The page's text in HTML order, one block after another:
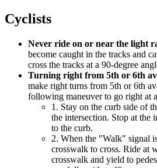
Cyclists
Never ride on or near the light
become caught in the tracks and
cross the tracks at a 90-degree
Turning right from 5th or 6th
make right turns from 5th or 6th
following maneuver to go right at
1. Stay on the curb side of
the intersection. Stop at the
to the curb.
2. When the "Walk" signal
crosswalk to cross. Ride at
crosswalk and yield to